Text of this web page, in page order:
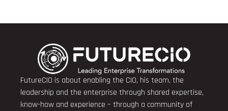
FutureCIO is about enabling the CIO, his team, the
leadership and the enterprise through shared expertise,
know-how and experience – through a community of